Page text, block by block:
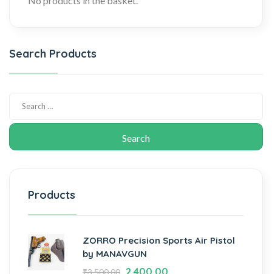
Search Products
Products
ZORRO Precision Sports Air Pistol
by MANAVGUN
₹3,500.00 2,400.00